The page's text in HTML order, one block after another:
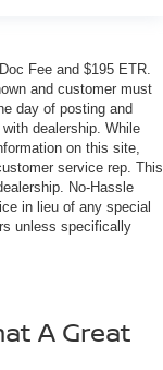
Fee and $195 ETR.
and customer must
day of posting and
dealership. While
on this site,
service rep. This
No-Hassle
in lieu of any special
unless specifically
A Great